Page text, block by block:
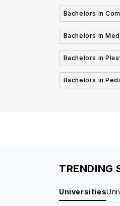
Bachelors in
Bachelors in
Bachelors in
Bachelors in
TRENDING
Universities